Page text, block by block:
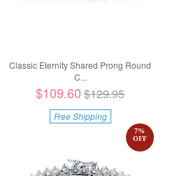
Classic Eternity Shared Prong Round
C...
$109.60 $129.95
Free Shipping
7%
OFF